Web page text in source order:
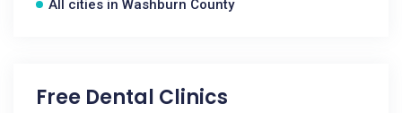
All cities in Washburn County
Free Dental Clinics